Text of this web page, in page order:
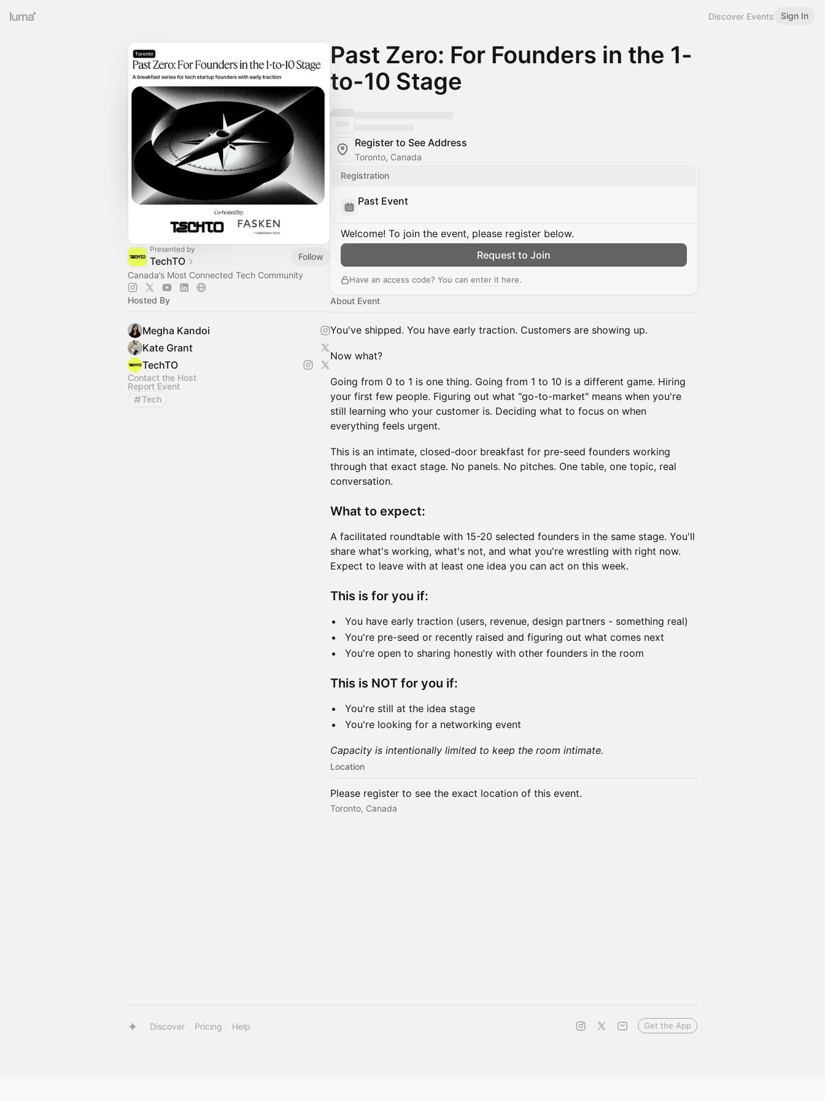
Discover Events Sign In
Presented by
TechTO
Follow
Canada’s Most Connected Tech Community
Hosted By
Megha Kandoi
Kate Grant
TechTO
Contact the Host
Report Event
Tech
Past Zero: For Founders in the 1-
to-10 Stage
Register to See Address
Toronto, Canada
Registration
Past Event
Welcome! To join the event, please register below.
Request to Join
Have an access code? You can enter it here.
About Event
You've shipped. You have early traction. Customers are showing up.
Now what?
Going from 0 to 1 is one thing. Going from 1 to 10 is a different game. Hiring
your first few people. Figuring out what "go-to-market" means when you're
still learning who your customer is. Deciding what to focus on when
everything feels urgent.
This is an intimate, closed-door breakfast for pre-seed founders working
through that exact stage. No panels. No pitches. One table, one topic, real
conversation.
What to expect:
A facilitated roundtable with 15-20 selected founders in the same stage. You'll
share what's working, what's not, and what you're wrestling with right now.
Expect to leave with at least one idea you can act on this week.
This is for you if:
You have early traction (users, revenue, design partners - something real)
You're pre-seed or recently raised and figuring out what comes next
You're open to sharing honestly with other founders in the room
This is NOT for you if:
You're still at the idea stage
You're looking for a networking event
Capacity is intentionally limited to keep the room intimate.
Location
Please register to see the exact location of this event.
Toronto, Canada
Discover Pricing Help Get the App